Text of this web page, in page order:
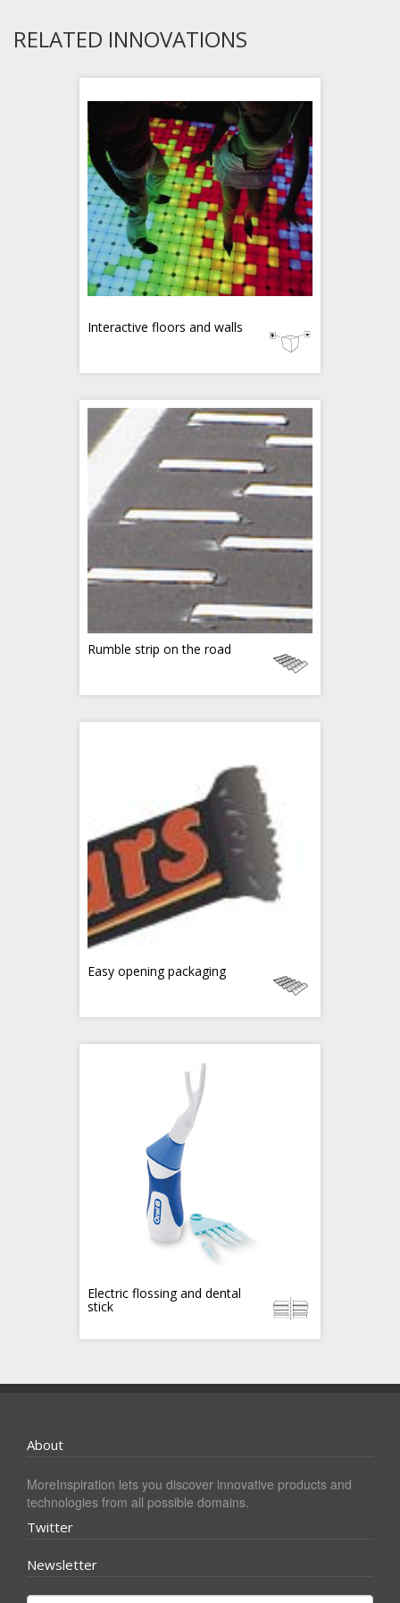
RELATED INNOVATIONS
Interactive floors and walls
Rumble strip on the road
Easy opening packaging
Electric flossing and dental
stick
About
MoreInspiration lets you discover innovative products and
technologies from all possible domains.
Twitter
Newsletter